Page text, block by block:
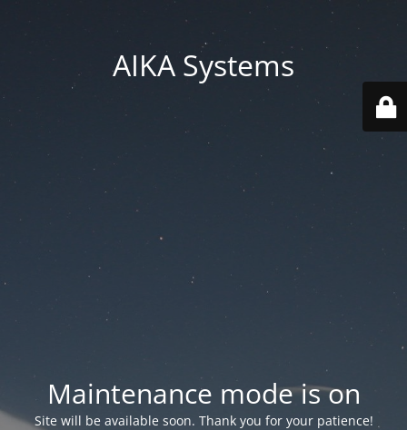
AIKA Systems
Maintenance mode is on
Site will be available soon. Thank you for your patience!